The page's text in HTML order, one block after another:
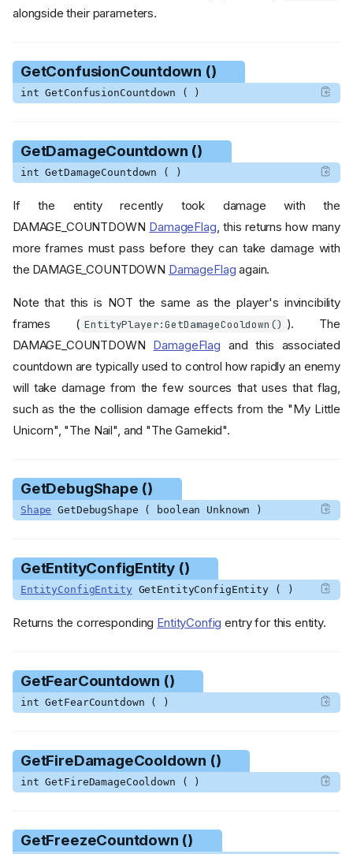
alongside their parameters.
GetConfusionCountdown ()
int GetConfusionCountdown ( )
GetDamageCountdown ()
int GetDamageCountdown ( )
If the entity recently took damage with the
DAMAGE_COUNTDOWN DamageFlag , this returns how many
more frames must pass before they can take damage with
the DAMAGE_COUNTDOWN DamageFlag again.
Note that this is NOT the same as the player's invincibility
frames ( EntityPlayer:GetDamageCooldown() ). The
DAMAGE_COUNTDOWN DamageFlag and this associated
countdown are typically used to control how rapidly an enemy
will take damage from the few sources that uses that flag,
such as the the collision damage effects from the "My Little
Unicorn", "The Nail", and "The Gamekid".
GetDebugShape ()
Shape GetDebugShape ( boolean Unknown )
GetEntityConfigEntity ()
EntityConfigEntity GetEntityConfigEntity ( )
Returns the corresponding EntityConfig entry for this entity.
GetFearCountdown ()
int GetFearCountdown ( )
GetFireDamageCooldown ()
int GetFireDamageCooldown ( )
GetFreezeCountdown ()